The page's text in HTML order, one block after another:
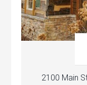
2100 Main